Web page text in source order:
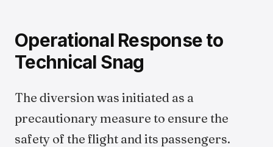
Operational Response to
Technical Snag
The diversion was initiated as a
precautionary measure to ensure the
safety of the flight and its passengers.